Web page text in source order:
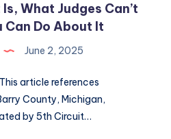
What Judges Can’t
Can Do About It
June 2, 2025
article references
County, Michigan,
by 5th Circuit…